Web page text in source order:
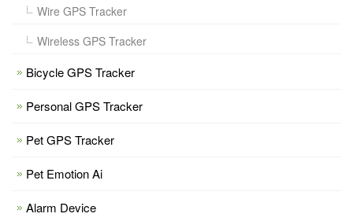
Wire GPS Tracker
Wireless GPS Tracker
Bicycle GPS Tracker
Personal GPS Tracker
Pet GPS Tracker
Pet Emotion Ai
Alarm Device